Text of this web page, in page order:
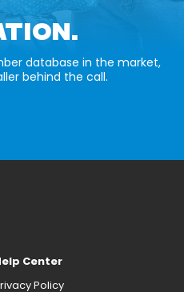
database in the market,
behind the call.
Center
Policy